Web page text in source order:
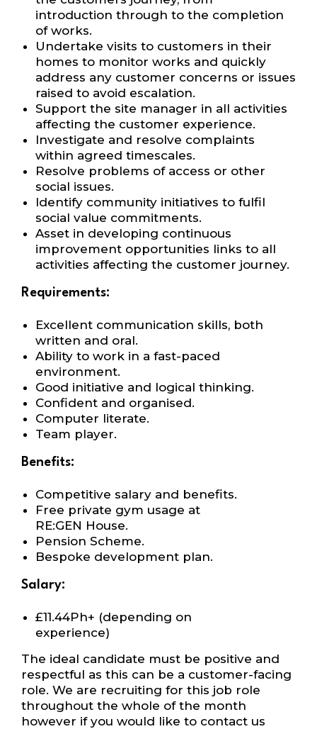
introduction through to the completion
of works.
Undertake visits to customers in their
homes to monitor works and quickly
address any customer concerns or issues
raised to avoid escalation.
Support the site manager in all activities
affecting the customer experience.
Investigate and resolve complaints
within agreed timescales.
Resolve problems of access or other
social issues.
Identify community initiatives to fulfil
social value commitments.
Asset in developing continuous
improvement opportunities links to all
activities affecting the customer journey.
Requirements:
Excellent communication skills, both
written and oral.
Ability to work in a fast-paced
environment.
Good initiative and logical thinking.
Confident and organised.
Computer literate.
Team player.
Benefits:
Competitive salary and benefits.
Free private gym usage at
RE:GEN House.
Pension Scheme.
Bespoke development plan.
Salary:
£11.44Ph+ (depending on
experience)
The ideal candidate must be positive and
respectful as this can be a customer-facing
role. We are recruiting for this job role
throughout the whole of the month
however if you would like to contact us